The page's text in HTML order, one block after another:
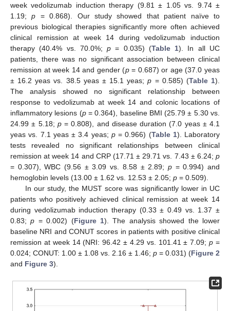
week vedolizumab induction therapy (9.81 ± 1.05 vs. 9.74 ±
1.19;p = 0.868). Our study showed that patient naïve to
previous biological therapies significantly more often achieved
clinical remission at week 14 during vedolizumab induction
therapy (40.4% vs. 70.0%;p = 0.035) (Table 1). In all UC
patients, there was no significant association between clinical
remission at week 14 and gender (p= 0.687) or age (37.0 yeas
± 16.2 yeas vs. 38.5 yeas ± 15.1 yeas;p = 0.585) (Table 1).
The analysis showed no significant relationship between
response to vedolizumab at week 14 and colonic locations of
inflammatory lesions (p= 0.364), baseline BMI (25.79 ± 5.30 vs.
24.99 ± 5.18; p= 0.808), and disease duration (7.0 yeas ± 4.1
yeas vs. 7.1 yeas ± 3.4 yeas; p= 0.966) (Table 1). Laboratory
tests revealed no significant relationships between clinical
remission at week 14 and CRP (17.71 ± 29.71 vs. 7.43 ± 6.24; p
= 0.307), WBC (9.56 ± 3.09 vs. 8.58 ± 2.89; p= 0.994) and
hemoglobin levels (13.00 ± 1.62 vs. 12.53 ± 2.05; p = 0.509).
In our study, the MUST score was significantly lower in UC
patients who positively achieved clinical remission at week 14
during vedolizumab induction therapy (0.33 ± 0.49 vs. 1.37 ±
0.83;p = 0.002) (Figure 1). The analysis showed the lower
baseline NRI and CONUT scores in patients with positive clinical
remission at week 14 (NRI: 96.42 ± 4.29 vs. 101.41 ± 7.09;p =
0.024; CONUT: 1.00 ± 1.08 vs. 2.16 ± 1.46; p = 0.031) (Figure 2
and Figure 3).